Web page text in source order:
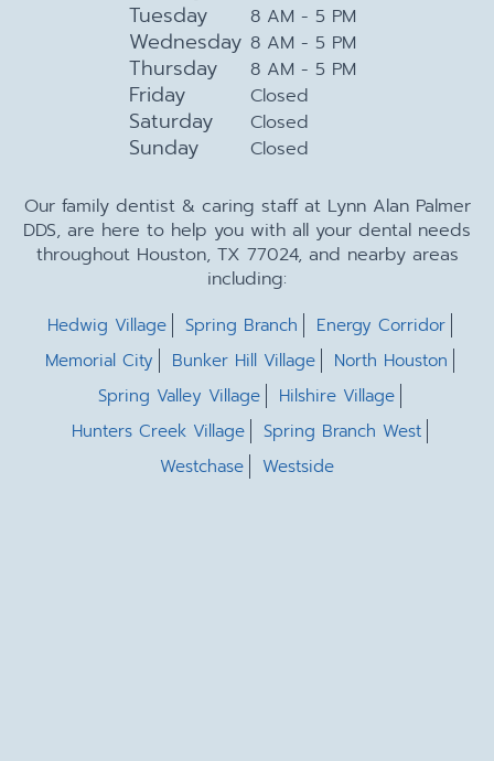
Tuesday 8 AM - 5 PM
Wednesday 8 AM - 5 PM
Thursday 8 AM - 5 PM
Friday Closed
Saturday Closed
Sunday Closed
Our family dentist & caring staff at Lynn Alan Palmer
DDS, are here to help you with all your dental needs
throughout Houston, TX 77024, and nearby areas
including:
Hedwig Village Spring Branch
Energy Corridor
Memorial City
Bunker Hill Village
North Houston
Spring Valley Village
Hilshire Village
Hunters Creek Village
Spring Branch West
Westchase
Westside